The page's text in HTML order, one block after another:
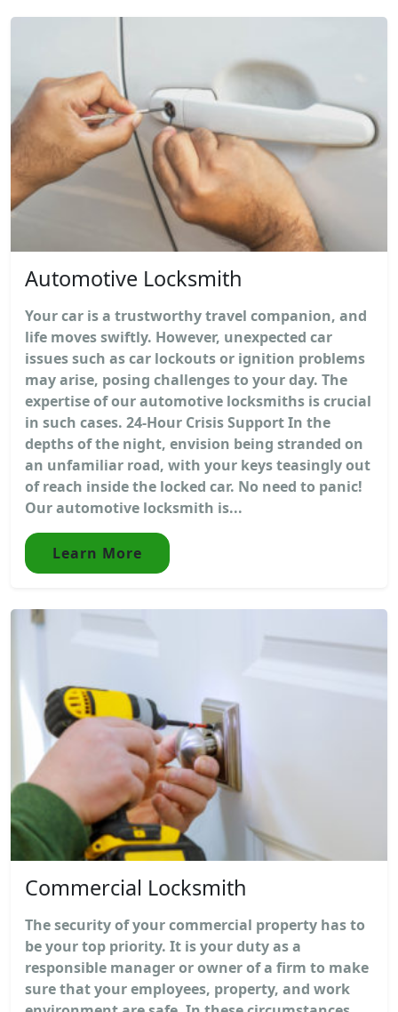
Automotive Locksmith
Your car is a trustworthy travel companion, and
life moves swiftly. However, unexpected car
issues such as car lockouts or ignition problems
may arise, posing challenges to your day. The
expertise of our automotive locksmiths is crucial
in such cases. 24-Hour Crisis Support In the
depths of the night, envision being stranded on
an unfamiliar road, with your keys teasingly out
of reach inside the locked car. No need to panic!
Our automotive locksmith is...
Learn More
Commercial Locksmith
The security of your commercial property has to
be your top priority. It is your duty as a
responsible manager or owner of a firm to make
sure that your employees, property, and work